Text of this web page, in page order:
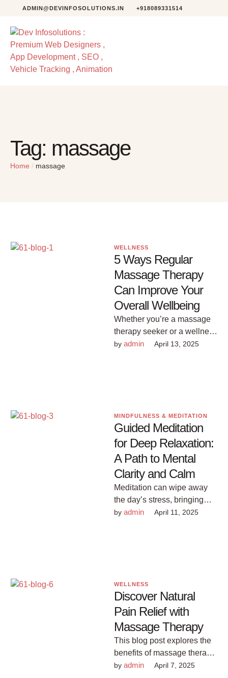
ADMIN@DEVINFOSOLUTIONS.IN +918089331514
Tag: massage
Home / massage
WELLNESS
5 Ways Regular
Massage Therapy
Can Improve Your
Overall Wellbeing
Whether you’re a massage
therapy seeker or a wellness
enthusiast, understanding
by admin April 13, 2025
MINDFULNESS & MEDITATION
Guided Meditation
for Deep Relaxation:
A Path to Mental
Clarity and Calm
Meditation can wipe away
the day’s stress, bringing
with it inner peace. See how
by admin April 11, 2025
WELLNESS
Discover Natural
Pain Relief with
Massage Therapy
This blog post explores the
benefits of massage therapy
for pain management,
by admin April 7, 2025